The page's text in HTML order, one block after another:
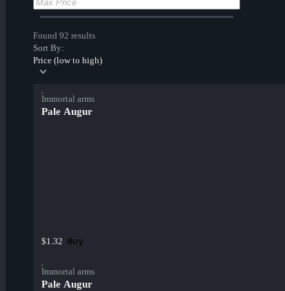
Found 92 results
Sort By:
Price (low to high)
Immortal arms
Pale Augur
$1.32 Buy
Immortal arms
Pale Augur